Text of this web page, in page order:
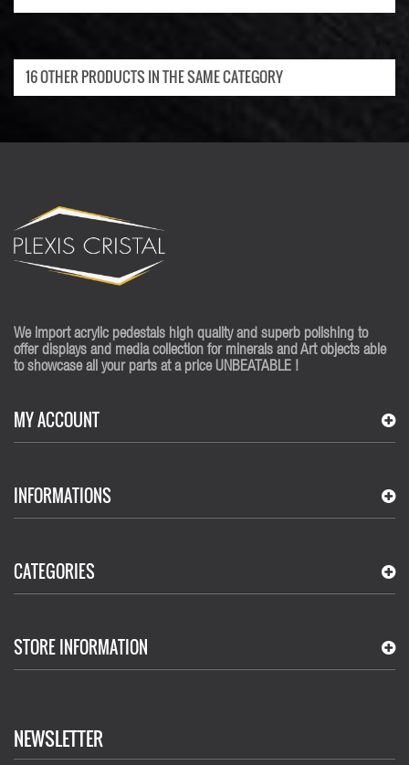
16 OTHER PRODUCTS IN THE SAME CATEGORY
We import acrylic pedestals high quality and superb polishing to
offer displays and media collection for minerals and Art objects able
to showcase all your parts at a price UNBEATABLE !
MY ACCOUNT
INFORMATIONS
CATEGORIES
STORE INFORMATION
NEWSLETTER